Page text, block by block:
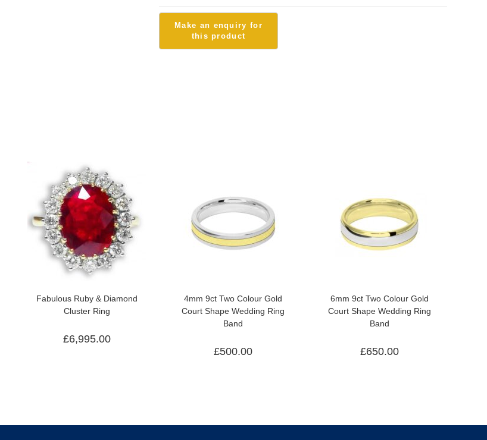
Fabulous Ruby & Diamond
Cluster Ring
£6,995.00
4mm 9ct Two Colour Gold
Court Shape Wedding Ring
Band
£500.00
6mm 9ct Two Colour Gold
Court Shape Wedding Ring
Band
£650.00